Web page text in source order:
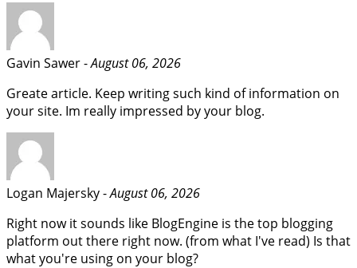
Gavin Sawer -August 06, 2026
Greate article. Keep writing such kind of information on
your site. Im really impressed by your blog.
Logan Majersky -August 06, 2026
Right now it sounds like BlogEngine is the top blogging
platform out there right now. (from what I've read) Is that
what you're using on your blog?